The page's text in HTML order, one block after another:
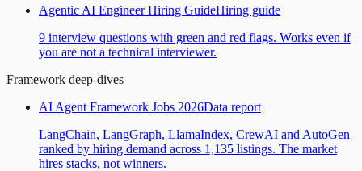
Agentic AI Engineer Hiring GuideHiring guide
9 interview questions with green and red flags. Works even if
you are not a technical interviewer.
Framework deep-dives
AI Agent Framework Jobs 2026Data report
LangChain, LangGraph, LlamaIndex, CrewAI and AutoGen
ranked by hiring demand across 1,135 listings. The market
hires stacks, not winners.